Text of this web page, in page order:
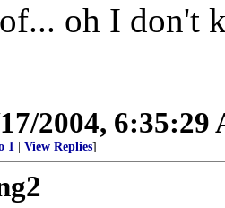
oh I don't
2004, 6:35:29
1 View Replies]